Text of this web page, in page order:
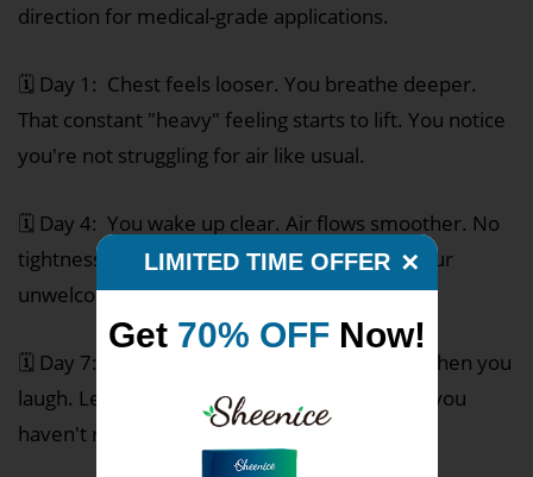
direction for medical-grade applications.
🗓️ Day 1: Chest feels looser. You breathe deeper.
That constant "heavy" feeling starts to lift. You notice
you're not struggling for air like usual.
🗓️ Day 4: You wake up clear. Air flows smoother. No
tightness. That morning cough that's been your
unwelcome alarm clock? It's barely there.
🗓️ Day 7: Breathing feels free. Less wheeze when you
laugh. Less cough when you talk. You realize you
haven't reached for your inhaler in days.
LIMITED TIME OFFER
Get 70% OFFNow!
✕